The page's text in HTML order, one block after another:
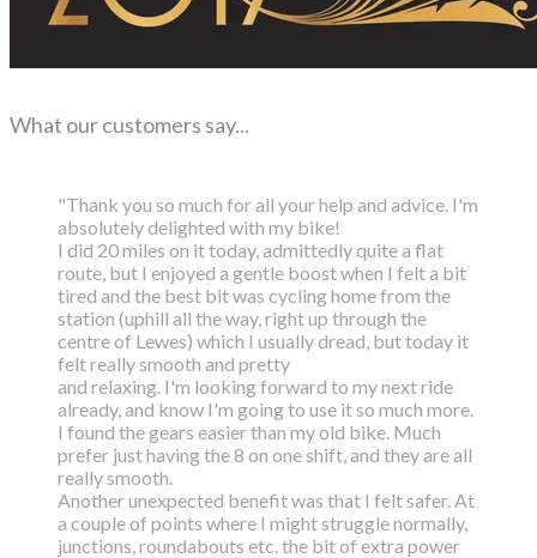
What our customers say...
"Thank you so much for all your help and advice. I'm
absolutely delighted with my bike!
I did 20 miles on it today, admittedly quite a flat
route, but I enjoyed a gentle boostwhen I felt a bit
tired and the best bit was cycling home from the
station (uphill all the way, right up through the
centre of Lewes) which I usually dread, but today it
felt really smooth and pretty
and relaxing. I'm looking forward to my next ride
already, and know I'm going to use it so much more.
I found the gears easier than my old bike. Much
prefer just having the 8 on one shift, and they are all
really smooth.
Another unexpected benefit was that I felt safer. At
a couple of points where I might struggle normally,
junctions, roundabouts etc. the bit of extra power